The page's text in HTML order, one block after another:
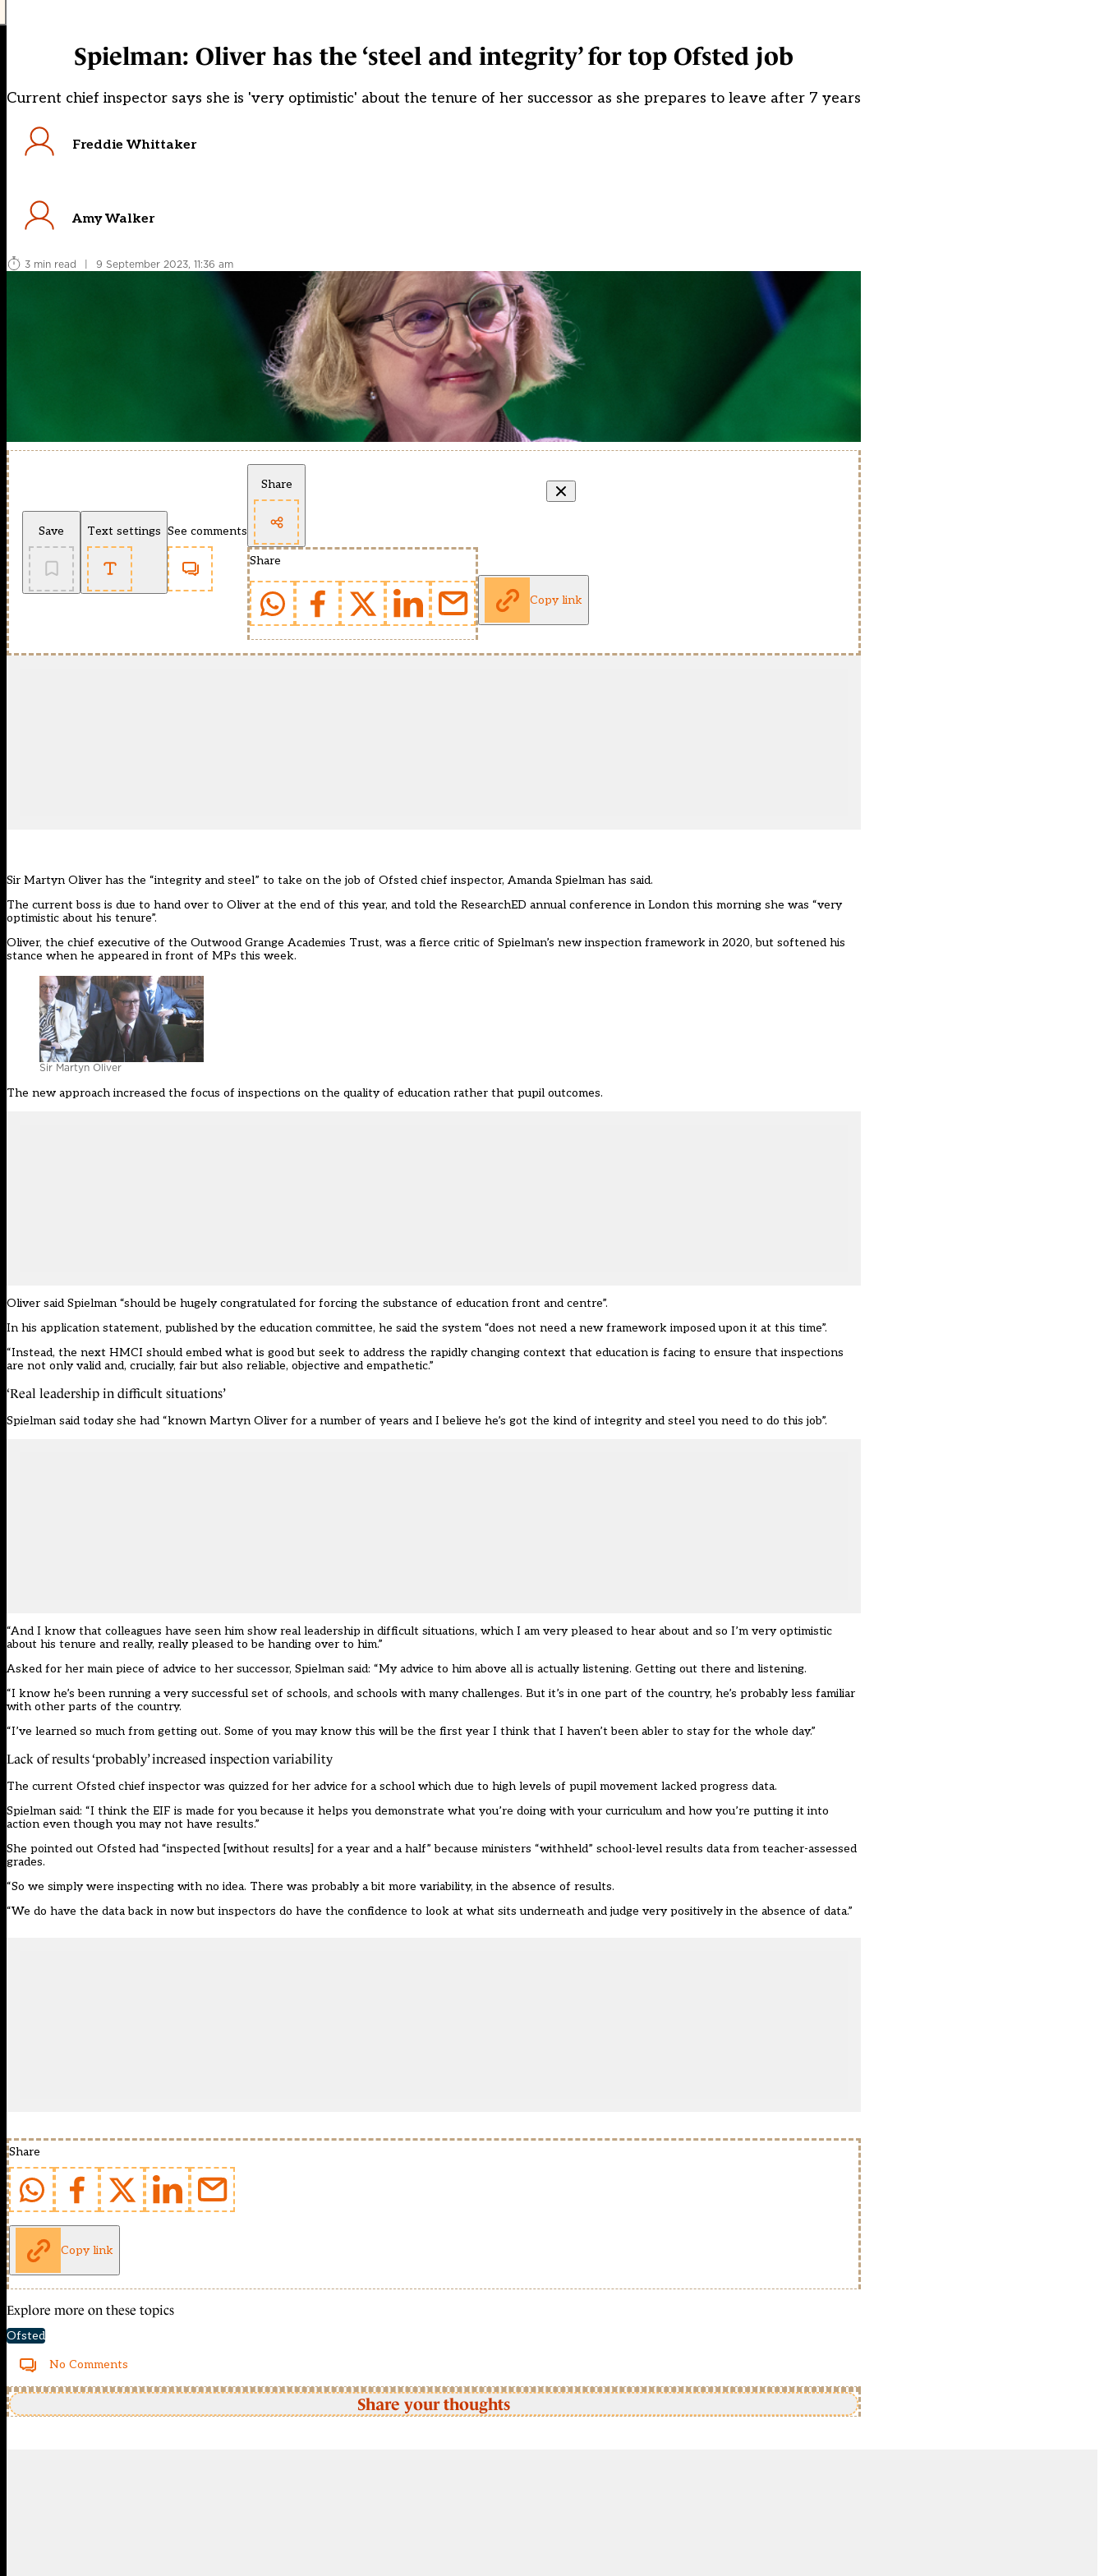
Spielman: Oliver has the ‘steel and integrity’ for top Ofsted job
Current chief inspector says she is 'very optimistic' about the tenure of her successor as she prepares to leave after 7 years
Freddie Whittaker
Amy Walker
3 min read | 9 September 2023, 11:36 am
Save Text settings See comments
Share
Share
Copy link
Sir Martyn Oliver has the “integrity and steel” to take on the job of Ofsted chief inspector, Amanda Spielman has said.
The current boss is due to hand over to Oliver at the end of this year, and told the ResearchED annual conference in London this morning she was “very
optimistic about his tenure”.
Oliver, the chief executive of the Outwood Grange Academies Trust, was a fierce critic of Spielman’s new inspection framework in 2020, but softened his
stance when he appeared in front of MPs this week.
Sir Martyn Oliver
The new approach increased the focus of inspections on the quality of education rather that pupil outcomes.
Oliver said Spielman “should be hugely congratulated for forcing the substance of education front and centre”.
In his application statement, published by the education committee, he said the system “does not need a new framework imposed upon it at this time”.
“Instead, the next HMCI should embed what is good but seek to address the rapidly changing context that education is facing to ensure that inspections
are not only valid and, crucially, fair but also reliable, objective and empathetic.”
‘Real leadership in difficult situations’
Spielman said today she had “known Martyn Oliver for a number of years and I believe he’s got the kind of integrity and steel you need to do this job”.
“And I know that colleagues have seen him show real leadership in difficult situations, which I am very pleased to hear about and so I’m very optimistic
about his tenure and really, really pleased to be handing over to him.”
Asked for her main piece of advice to her successor, Spielman said: “My advice to him above all is actually listening. Getting out there and listening.
“I know he’s been running a very successful set of schools, and schools with many challenges. But it’s in one part of the country, he’s probably less familiar
with other parts of the country.
“I’ve learned so much from getting out. Some of you may know this will be the first year I think that I haven’t been abler to stay for the whole day.”
Lack of results ‘probably’ increased inspection variability
The current Ofsted chief inspector was quizzed for her advice for a school which due to high levels of pupil movement lacked progress data.
Spielman said: “I think the EIF is made for you because it helps you demonstrate what you’re doing with your curriculum and how you’re putting it into
action even though you may not have results.”
She pointed out Ofsted had “inspected [without results] for a year and a half” because ministers “withheld” school-level results data from teacher-assessed
grades.
“So we simply were inspecting with no idea. There was probably a bit more variability, in the absence of results.
“We do have the data back in now but inspectors do have the confidence to look at what sits underneath and judge very positively in the absence of data.”
Share
Copy link
Explore more on these topics
Ofsted
No Comments
Share your thoughts